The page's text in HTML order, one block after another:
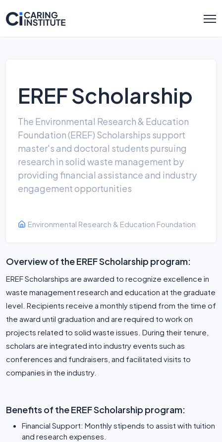
EREF Scholarship
The Environmental Research & Education
Foundation (EREF) Scholarships support
master's and doctoral students pursuing
research in solid waste management by
providing financial assistance and industry
engagement opportunities
Environmental Research & Education Foundation
Overview of the EREF Scholarship program:
EREF Scholarships are awarded to recognize excellence in
waste management research and education at the graduate
level. Recipients receive a monthly stipend from the time of
the award until graduation and are required to work on
projects related to solid waste issues. During their tenure,
scholars are integrated into industry events such as
conferences and fundraisers, and facilitated visits to
companies in the industry.
Benefits of the EREF Scholarship program:
Financial Support: Monthly stipends to assist with tuition
and research expenses.